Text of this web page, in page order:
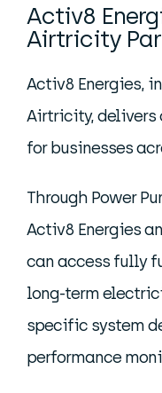
Activ8
Airtricity
Activ8 Energies,
Airtricity, delivers
for businesses
Through Power
Activ8 Energies
can access fully
long-term
specific system
performance